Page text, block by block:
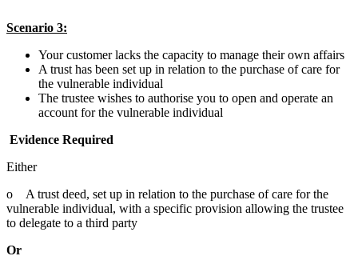
Scenario 3:
Your customer lacks the capacity to manage their own affairs
A trust has been set up in relation to the purchase of care for
the vulnerable individual
The trustee wishes to authorise you to open and operate an
account for the vulnerable individual
Evidence Required
Either
o A trust deed, set up in relation to the purchase of care for the
vulnerable individual, with a specific provision allowing the trustee
to delegate to a third party
Or